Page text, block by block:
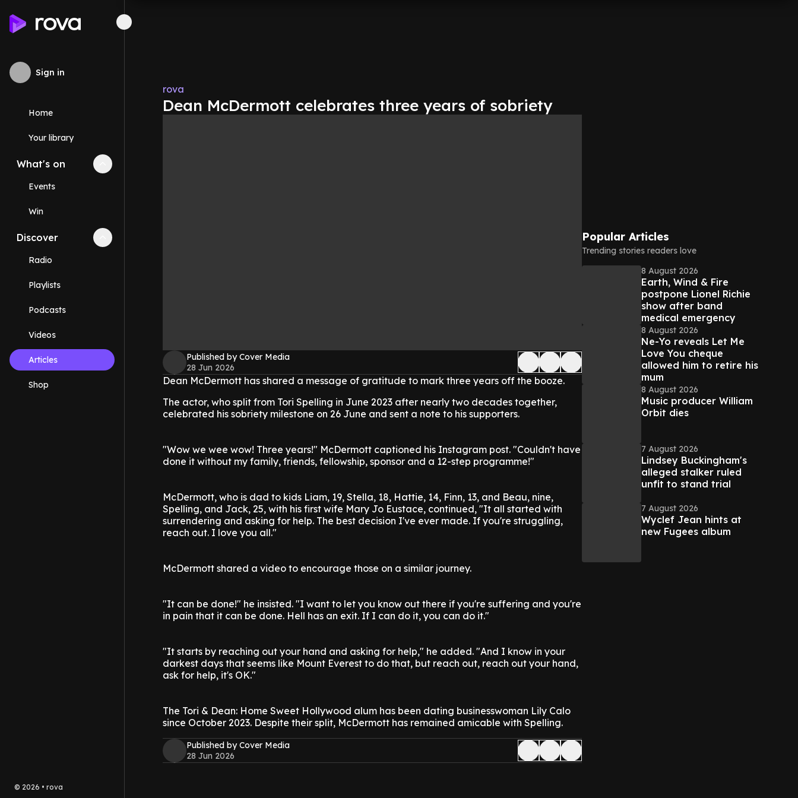
Sign in
Home
Your library
What's on Collapse
Events
Win
Discover Collapse
Radio
Playlists
Podcasts
Videos
Articles
Shop
© 2026 • rova
rova
Dean McDermott celebrates three years of sobriety
Published by Cover Media
28 Jun 2026
Dean McDermott has shared a message of gratitude to mark three years off the booze.
The actor, who split from Tori Spelling in June 2023 after nearly two decades together,
celebrated his sobriety milestone on 26 June and sent a note to his supporters.
"Wow we wee wow! Three years!" McDermott captioned his Instagram post. "Couldn't have
done it without my family, friends, fellowship, sponsor and a 12-step programme!"
McDermott, who is dad to kids Liam, 19, Stella, 18, Hattie, 14, Finn, 13, and Beau, nine,
Spelling, and Jack, 25, with his first wife Mary Jo Eustace, continued, "It all started with
surrendering and asking for help. The best decision I've ever made. If you're struggling,
reach out. I love you all."
McDermott shared a video to encourage those on a similar journey.
"It can be done!" he insisted. "I want to let you know out there if you're suffering and you're
in pain that it can be done. Hell has an exit. If I can do it, you can do it."
"It starts by reaching out your hand and asking for help," he added. "And I know in your
darkest days that seems like Mount Everest to do that, but reach out, reach out your hand,
ask for help, it's OK."
The Tori & Dean: Home Sweet Hollywood alum has been dating businesswoman Lily Calo
since October 2023. Despite their split, McDermott has remained amicable with Spelling.
Published by Cover Media
28 Jun 2026
Popular Articles
Trending stories readers love
8 August 2026
Earth, Wind & Fire
postpone Lionel Richie
show after band
medical emergency
8 August 2026
Ne-Yo reveals Let Me
Love You cheque
allowed him to retire his
mum
8 August 2026
Music producer William
Orbit dies
7 August 2026
Lindsey Buckingham's
alleged stalker ruled
unfit to stand trial
7 August 2026
Wyclef Jean hints at
new Fugees album